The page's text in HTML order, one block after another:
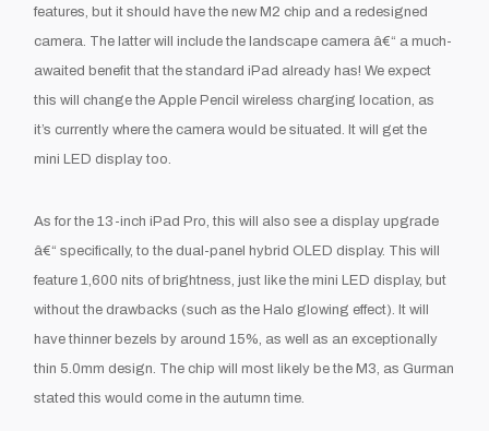
features, but it should have the new M2 chip and a redesigned
camera. The latter will include the landscape camera â€“ a much-
awaited benefit that the standard iPad already has! We expect
this will change the Apple Pencil wireless charging location, as
it’s currently where the camera would be situated. It will get the
mini LED display too.
As for the 13-inch iPad Pro, this will also see a display upgrade
â€“ specifically, to the dual-panel hybrid OLED display. This will
feature 1,600 nits of brightness, just like the mini LED display, but
without the drawbacks (such as the Halo glowing effect). It will
have thinner bezels by around 15%, as well as an exceptionally
thin 5.0mm design. The chip will most likely be the M3, as Gurman
stated this would come in the autumn time.